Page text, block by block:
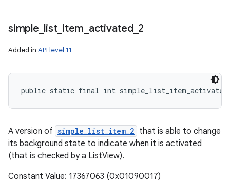
simple list_ item activated_ 2
Added in API level 11
public static final int
A version of simple_list_item_2 that is able to change
its background state to indicate when it is activated
(that is checked by a ListView).
Constant Value: 17367063 (0x01090017)